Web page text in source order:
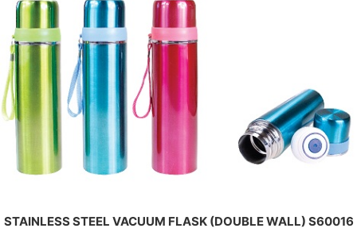
STAINLESS STEEL VACUUM FLASK (DOUBLE WALL) S60016